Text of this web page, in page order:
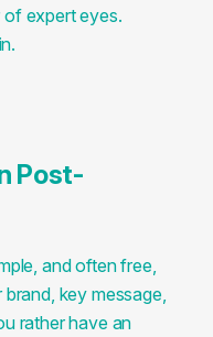
expert eyes.
Post-
and often free,
key message,
rather have an